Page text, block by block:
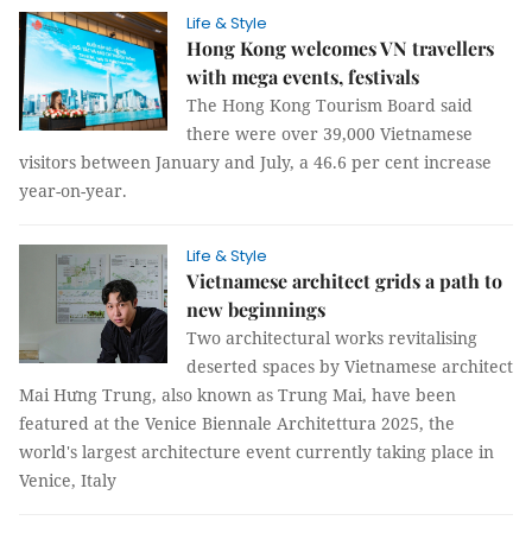
Life & Style
Hong Kong welcomes VN travellers
with mega events, festivals
The Hong Kong Tourism Board said
there were over 39,000 Vietnamese
visitors between January and July, a 46.6 per cent increase
year-on-year.
Life & Style
Vietnamese architect grids a path to
new beginnings
Two architectural works revitalising
deserted spaces by Vietnamese architect
Mai Hưng Trung, also known as Trung Mai, have been
featured at the Venice Biennale Architettura 2025, the
world's largest architecture event currently taking place in
Venice, Italy